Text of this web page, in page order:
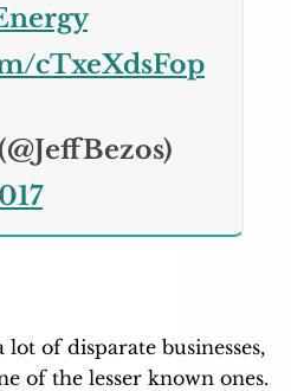
cTxeXdsFop
of disparate businesses,
of the lesser known ones.